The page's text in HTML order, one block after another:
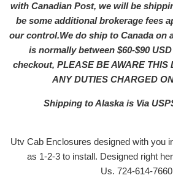
with Canadian Post, we will be
be some additional brokerage fees
our control.We do ship to Canada on
is normally between $60-$90
checkout, PLEASE BE AWARE THIS
ANY DUTIES CHARGED
Shipping to Alaska is Via
Utv Cab Enclosures designed with you
as 1-2-3 to install. Designed right
Us. 724-614-7660